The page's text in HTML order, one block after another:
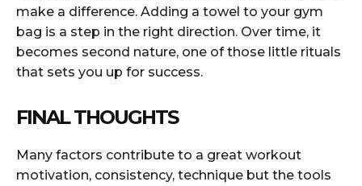
make a difference. Adding a towel to your gym
bag is a step in the right direction. Over time, it
becomes second nature, one of those little rituals
that sets you up for success.
FINAL THOUGHTS
Many factors contribute to a great workout
motivation, consistency, technique but the tools